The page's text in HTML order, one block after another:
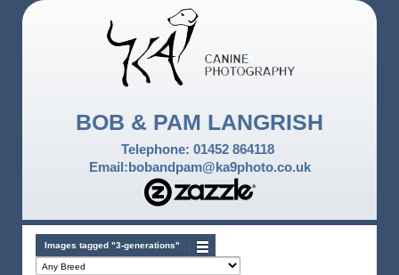
BOB & PAM LANGRISH
Telephone: 01452 864118
Email:bobandpam@ka9photo.co.uk
Images tagged "3-generations"